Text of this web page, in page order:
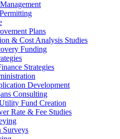
Plans
& Cost Analysis Studies
Funding
Strategies
Development
Consulting
Fund Creation
Rate & Fee Studies
Surveys